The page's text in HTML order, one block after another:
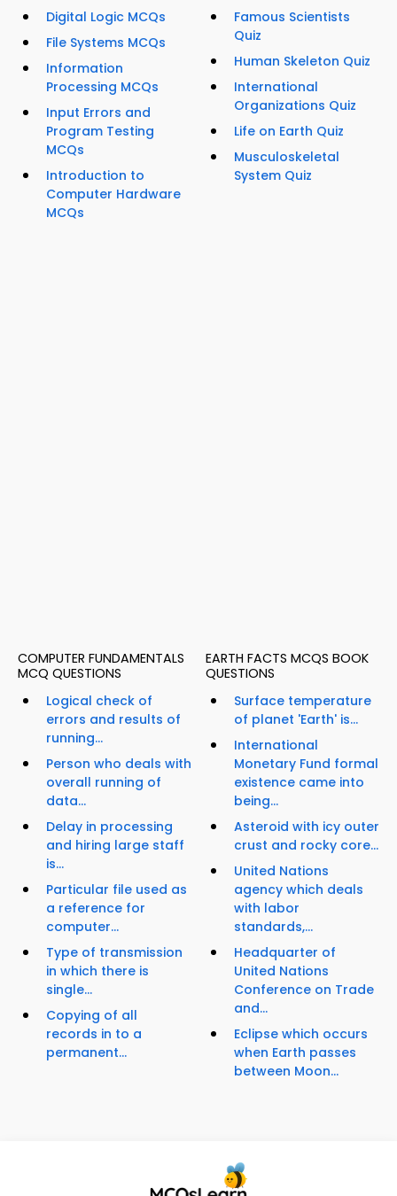
Digital Logic MCQs
File Systems MCQs
Information
Processing MCQs
Input Errors and
Program Testing
MCQs
Introduction to
Computer Hardware
MCQs
Famous Scientists
Quiz
Human Skeleton Quiz
International
Organizations Quiz
Life on Earth Quiz
Musculoskeletal
System Quiz
COMPUTER FUNDAMENTALS
MCQ QUESTIONS
Logical check of
errors and results of
running...
Person who deals with
overall running of
data...
Delay in processing
and hiring large staff
is...
Particular file used as
a reference for
computer...
Type of transmission
in which there is
single...
Copying of all
records in to a
permanent...
EARTH FACTS MCQS BOOK
QUESTIONS
Surface temperature
of planet 'Earth' is...
International
Monetary Fund formal
existence came into
being...
Asteroid with icy outer
crust and rocky core...
United Nations
agency which deals
with labor
standards,...
Headquarter of
United Nations
Conference on Trade
and...
Eclipse which occurs
when Earth passes
between Moon...